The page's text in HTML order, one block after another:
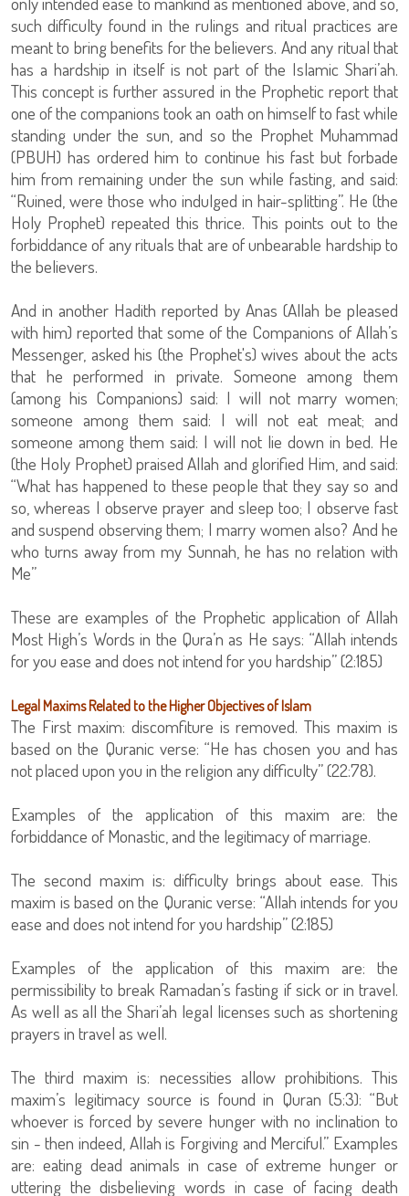
such difficulty found in the rulings and ritual practices are
meant to bring benefits for the believers. And any ritual that
has a hardship in itself is not part of the Islamic Shari’ah.
This concept is further assured in the Prophetic report that
one of the companions took an oath on himself to fast while
standing under the sun, and so the Prophet Muhammad
(PBUH) has ordered him to continue his fast but forbade
him from remaining under the sun while fasting, and said:
“Ruined, were those who indulged in hair-splitting”. He (the
Holy Prophet) repeated this thrice. This points out to the
forbiddance of any rituals that are of unbearable hardship to
the believers.
And in another Hadith reported by Anas (Allah be pleased
with him) reported that some of the Companions of Allah’s
Messenger, asked his (the Prophet's) wives about the acts
that he performed in private. Someone among them
(among his Companions) said: I will not marry women;
someone among them said: I will not eat meat; and
someone among them said: I will not lie down in bed. He
(the Holy Prophet) praised Allah and glorified Him, and said:
“What has happened to these people that they say so and
so, whereas I observe prayer and sleep too; I observe fast
and suspend observing them; I marry women also? And he
who turns away from my Sunnah, he has no relation with
Me”
These are examples of the Prophetic application of Allah
Most High’s Words in the Qura’n as He says: “Allah intends
for you ease and does not intend for you hardship” (2:185)
Legal Maxims Related to the Higher Objectives of Islam
The First maxim: discomfiture is removed. This maxim is
based on the Quranic verse: “He has chosen you and has
not placed upon you in the religion any difficulty” (22:78).
Examples of the application of this maxim are: the
forbiddance of Monastic, and the legitimacy of marriage.
The second maxim is: difficulty brings about ease. This
maxim is based on the Quranic verse: “Allah intends for you
ease and does not intend for you hardship” (2:185)
Examples of the application of this maxim are: the
permissibility to break Ramadan’s fasting if sick or in travel.
As well as all the Shari’ah legal licenses such as shortening
prayers in travel as well.
The third maxim is: necessities allow prohibitions. This
maxim’s legitimacy source is found in Quran (5:3): “But
whoever is forced by severe hunger with no inclination to
sin - then indeed, Allah is Forgiving and Merciful.” Examples
are: eating dead animals in case of extreme hunger or
uttering the disbelieving words in case of facing death